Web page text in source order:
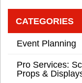
CATEGORIES
Event Planning
Pro Services:
Props &